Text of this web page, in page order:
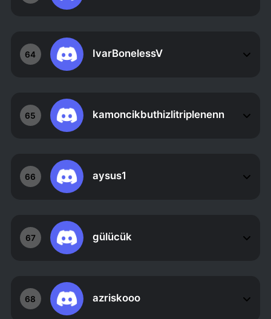
64 IvarBonelessV
65 kamoncikbuthizlitriplenenn
66 aysus1
67 gülücük
68 azriskooo